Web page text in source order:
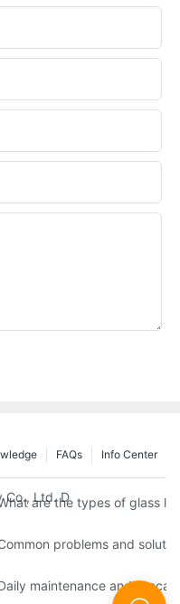
Info Center
FAQs
Co., Ltd. Debuts at Iran
are the types of glass
edge grinding machine
problems and
grinder
maintenance and